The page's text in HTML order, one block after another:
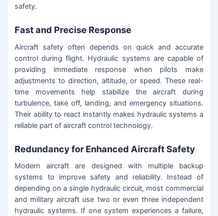
safety.
Fast and Precise Response
Aircraft safety often depends on quick and accurate
control during flight. Hydraulic systems are capable of
providing immediate response when pilots make
adjustments to direction, altitude, or speed. These real-
time movements help stabilize the aircraft during
turbulence, take off, landing, and emergency situations.
Their ability to react instantly makes hydraulic systems a
reliable part of aircraft control technology.
Redundancy for Enhanced Aircraft Safety
Modern aircraft are designed with multiple backup
systems to improve safety and reliability. Instead of
depending on a single hydraulic circuit, most commercial
and military aircraft use two or even three independent
hydraulic systems. If one system experiences a failure,